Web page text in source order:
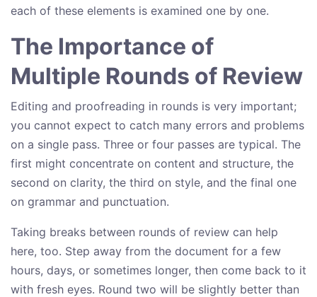
each of these elements is examined one by one.
The Importance of
Multiple Rounds of Review
Editing and proofreading in rounds is very important;
you cannot expect to catch many errors and problems
on a single pass. Three or four passes are typical. The
first might concentrate on content and structure, the
second on clarity, the third on style, and the final one
on grammar and punctuation.
Taking breaks between rounds of review can help
here, too. Step away from the document for a few
hours, days, or sometimes longer, then come back to it
with fresh eyes. Round two will be slightly better than